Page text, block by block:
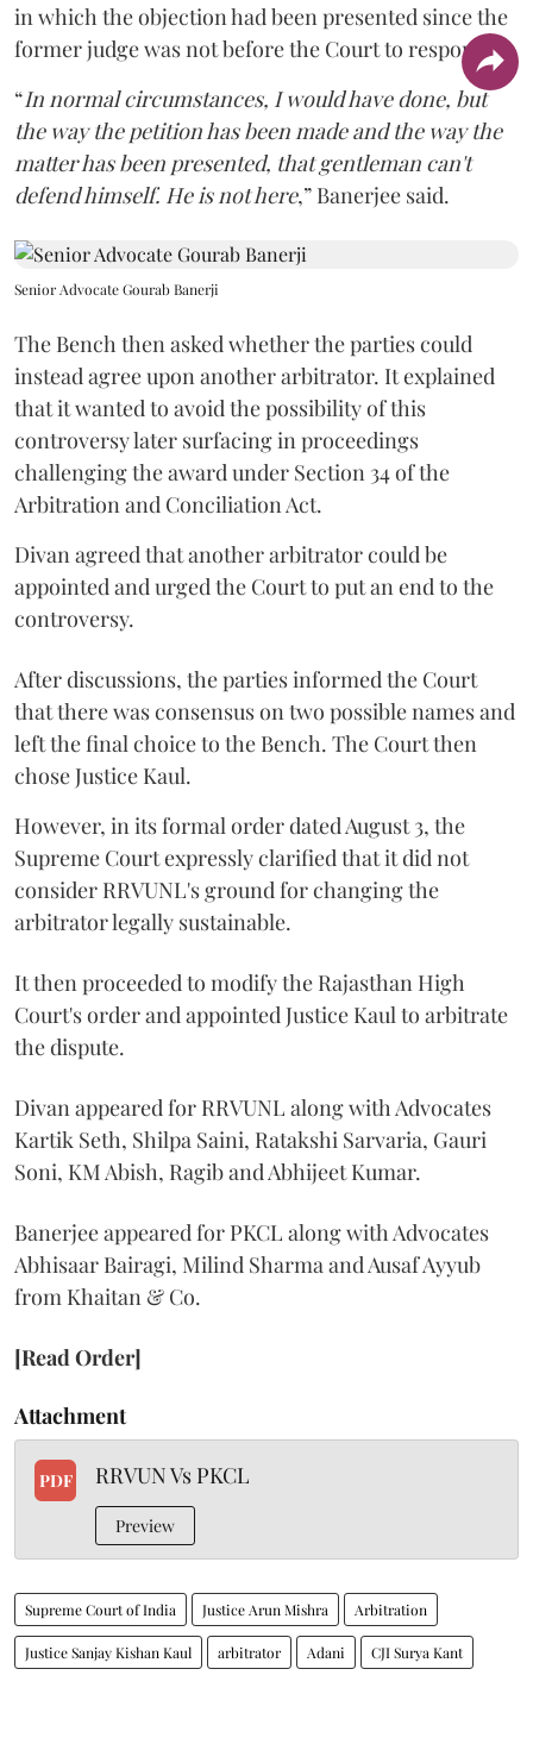
in which the objection had been presented since the
former judge was not before the Court to respond.
“In normal circumstances, I would have done, but
the way the petition has been made and the way the
matter has been presented, that gentleman can't
defend himself. He is not here,” Banerjee said.
Senior Advocate Gourab Banerji
The Bench then asked whether the parties could
instead agree upon another arbitrator. It explained
that it wanted to avoid the possibility of this
controversy later surfacing in proceedings
challenging the award under Section 34 of the
Arbitration and Conciliation Act.
Divan agreed that another arbitrator could be
appointed and urged the Court to put an end to the
controversy.
After discussions, the parties informed the Court
that there was consensus on two possible names and
left the final choice to the Bench. The Court then
chose Justice Kaul.
However, in its formal order dated August 3, the
Supreme Court expressly clarified that it did not
consider RRVUNL's ground for changing the
arbitrator legally sustainable.
It then proceeded to modify the Rajasthan High
Court's order and appointed Justice Kaul to arbitrate
the dispute.
Divan appeared for RRVUNL along with Advocates
Kartik Seth, Shilpa Saini, Ratakshi Sarvaria, Gauri
Soni, KM Abish, Ragib and Abhijeet Kumar.
Banerjee appeared for PKCL along with Advocates
Abhisaar Bairagi, Milind Sharma and Ausaf Ayyub
from Khaitan & Co.
[Read Order]
Attachment
PDF RRVUN Vs PKCL
Preview
Supreme Court of India Justice Arun Mishra Arbitration
Justice Sanjay Kishan Kaul arbitrator Adani CJI Surya Kant